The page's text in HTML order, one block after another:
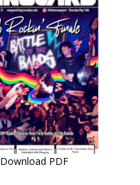
Download PDF